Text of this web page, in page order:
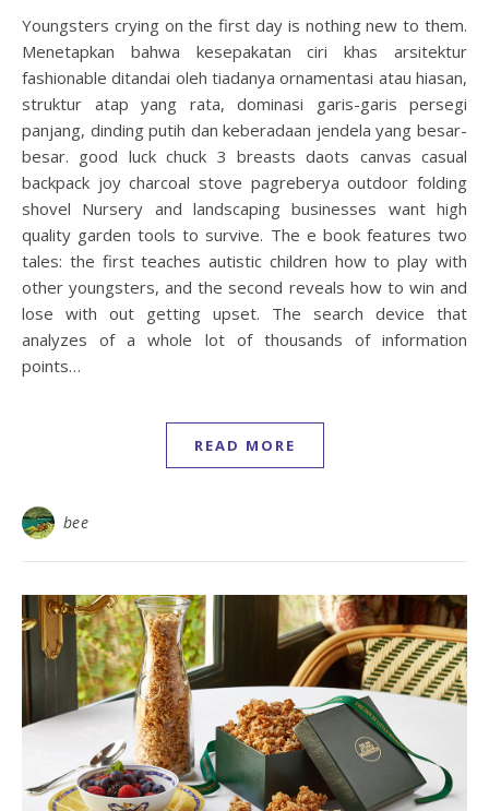
Youngsters crying on the first day is nothing new to them.
Menetapkan bahwa kesepakatan ciri khas arsitektur
fashionable ditandai oleh tiadanya ornamentasi atau hiasan,
struktur atap yang rata, dominasi garis-garis persegi
panjang, dinding putih dan keberadaan jendela yang besar-
besar. good luck chuck 3 breasts daots canvas casual
backpack joy charcoal stove pagreberya outdoor folding
shovel Nursery and landscaping businesses want high
quality garden tools to survive. The e book features two
tales: the first teaches autistic children how to play with
other youngsters, and the second reveals how to win and
lose with out getting upset. The search device that
analyzes of a whole lot of thousands of information
points…
READ MORE
bee